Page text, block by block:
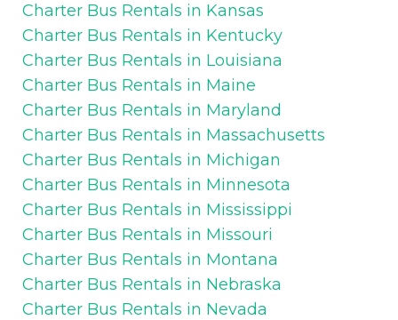
Charter Bus Rentals in Kansas
Charter Bus Rentals in Kentucky
Charter Bus Rentals in Louisiana
Charter Bus Rentals in Maine
Charter Bus Rentals in Maryland
Charter Bus Rentals in Massachusetts
Charter Bus Rentals in Michigan
Charter Bus Rentals in Minnesota
Charter Bus Rentals in Mississippi
Charter Bus Rentals in Missouri
Charter Bus Rentals in Montana
Charter Bus Rentals in Nebraska
Charter Bus Rentals in Nevada